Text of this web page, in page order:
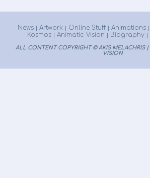
News| Artwork Online Stuff| Animations|
Kosmos| Animatic-Vision Biography|
ALL CONTENT COPYRIGHT © AKIS MELACHRIS |
VISION